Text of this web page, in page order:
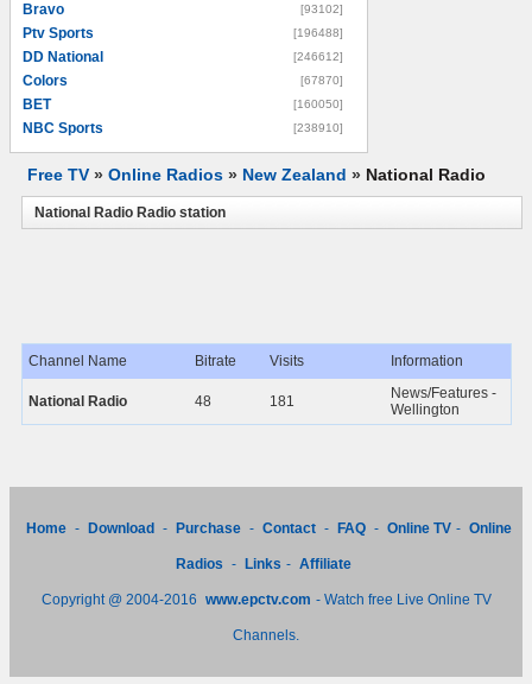
Bravo [93102]
Ptv Sports [196488]
DD National [246612]
Colors [67870]
BET [160050]
NBC Sports [238910]
Free TV » Online Radios » New Zealand » National Radio
National Radio Radio station
Channel Name Bitrate Visits Information
National Radio 48 181
News/Features -
Wellington
Home - Download - Purchase - Contact - FAQ - Online TV - Online
Radios - Links - Affiliate
Copyright @ 2004-2016 www.epctv.com - Watch free Live Online TV
Channels.